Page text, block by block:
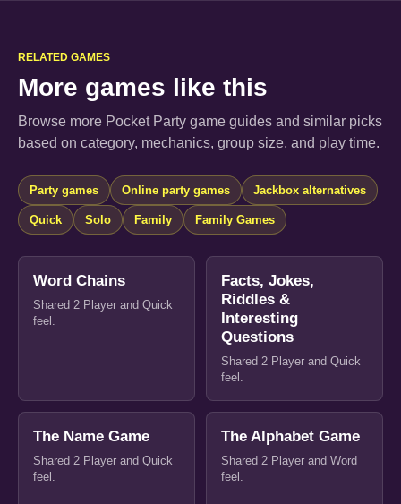
RELATED GAMES
More games like this
Browse more Pocket Party game guides and similar picks
based on category, mechanics, group size, and play time.
Party games Online party games Jackbox alternatives
Quick Solo Family Family Games
Word Chains
Shared 2 Player and Quick
feel.
Facts, Jokes,
Riddles &
Interesting
Questions
Shared 2 Player and Quick
feel.
The Name Game
Shared 2 Player and Quick
feel.
The Alphabet Game
Shared 2 Player and Word
feel.